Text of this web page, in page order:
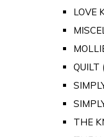
LOVE
QUILT
THE